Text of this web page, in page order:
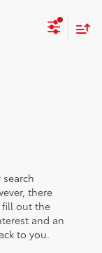
there
fill out the
and an
to you.